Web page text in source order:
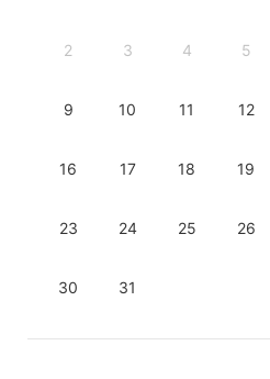
2 3 4 5
9 10 11 12
16 17 18 19
23 24 25 26
30 31